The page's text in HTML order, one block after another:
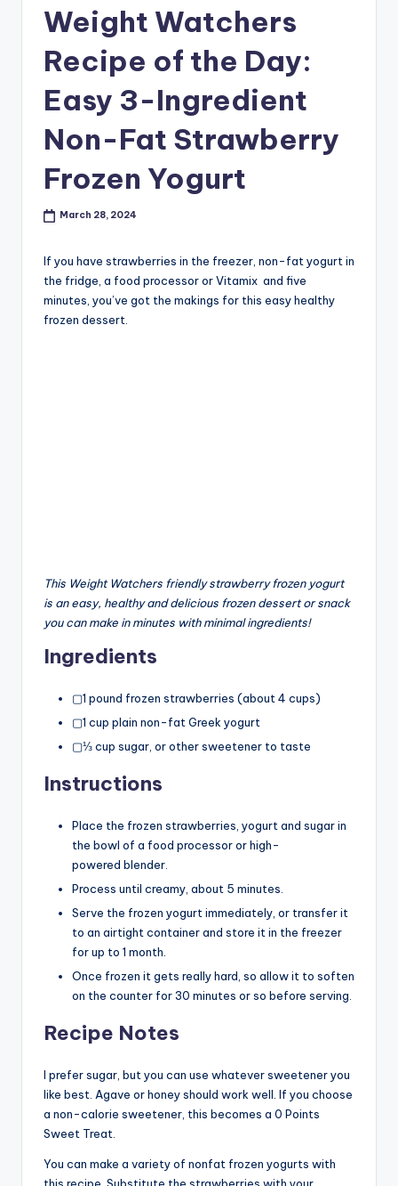
Weight Watchers
Recipe of the Day:
Easy 3-Ingredient
Non-Fat Strawberry
Frozen Yogurt
March 28, 2024
If you have strawberries in the freezer, non-fat yogurt in
the fridge, a food processor or Vitamix and five
minutes, you’ve got the makings for this easy healthy
frozen dessert.
This Weight Watchers friendly strawberry frozen yogurt
is an easy, healthy and delicious frozen dessert or snack
you can make in minutes with minimal ingredients!
Ingredients
▢1 pound frozen strawberries (about 4 cups)
▢1 cup plain non-fat Greek yogurt
▢⅓ cup sugar, or other sweetener to taste
Instructions
Place the frozen strawberries, yogurt and sugar in
the bowl of a food processor or high-
powered blender.
Process until creamy, about 5 minutes.
Serve the frozen yogurt immediately, or transfer it
to an airtight container and store it in the freezer
for up to 1 month.
Once frozen it gets really hard, so allow it to soften
on the counter for 30 minutes or so before serving.
Recipe Notes
I prefer sugar, but you can use whatever sweetener you
like best. Agave or honey should work well. If you choose
a non-calorie sweetener, this becomes a 0 Points
Sweet Treat.
You can make a variety of nonfat frozen yogurts with